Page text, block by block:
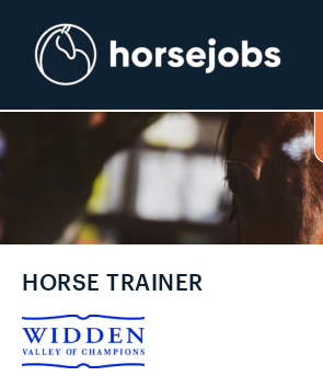
HORSE TRAINER